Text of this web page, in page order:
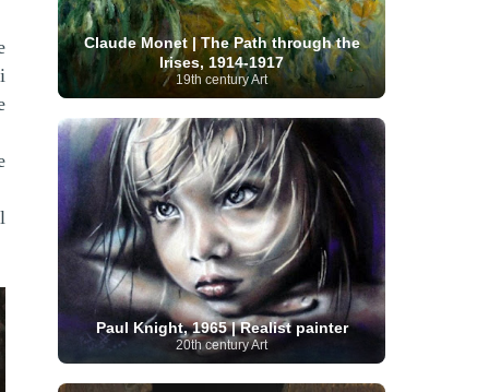
Surrealism (441) Swedish Art (58)
Swiss Art
(63) Symbolist Art (152)
Syrian Artist (3) Taiwanese Artist (11) Tate
Britain
(7) Thailand Artist (2)
The Samuel
Kress Collection
(2)
Turkish
(96)
Unesco (21) Uruguayan Artist (3)
Uzbekistan Art (1) Van Gogh Museum
(15)
Vatican Museums (6) Venezuelan Art
(6)
Verist painter
(19)
Victoria and Albert
Museum
(1) Vietnamese Art (26) Vincent
van Gogh (49) Wassily Kandinsky (25)
Welsh Art (1) Whitney Museum of American Art
Women Artists (1109)
Youtube
Claude Monet | The Path through the
Irises, 1914-1917
19th century Art
Paul Knight, 1965 | Realist painter
20th century Art